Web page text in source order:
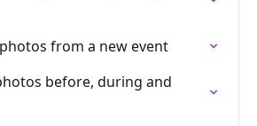
from a new event
before, during and